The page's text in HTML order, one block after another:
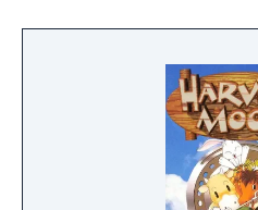
Donald in this
Go on an
Disney friends--
friends - New magical
abilities to master:
the Magician - Mini-